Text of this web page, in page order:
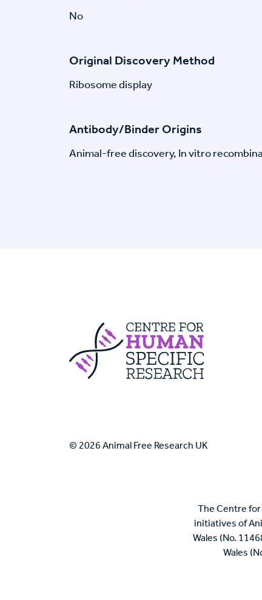
No
Original Discovery Method
Ribosome display
Antibody/Binder Origins
Animal-free discovery, In vitro
Centre For
© 2026 Animal Free Research UK
The Centre
initiatives of
Wales (No.
Wales